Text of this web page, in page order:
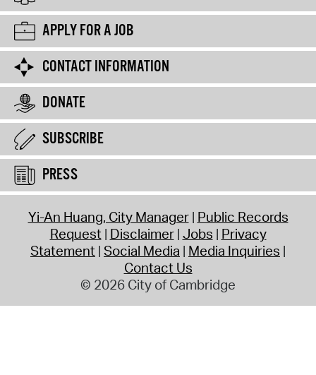
APPLY FOR A JOB
CONTACT INFORMATION
DONATE
SUBSCRIBE
PRESS
Yi-An Huang, City Manager Public Records
Request Disclaimer Jobs Privacy
Statement Social Media Media Inquiries
Contact Us
© 2026 City of Cambridge